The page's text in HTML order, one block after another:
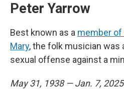
Peter Yarrow
Best known as a member of
Mary, the folk musician was
sexual offense against a
May 31, 1938 — Jan. 7, 2025